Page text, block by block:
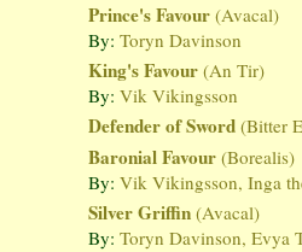
Prince's Favour (Avacal)
By:Toryn Davinson
King's Favour (An Tir)
By:Vik Vikingsson
Defender of Sword (Bitter
Baronial Favour (Borealis)
By:Vik Vikingsson, Inga
Silver Griffin (Avacal)
By:Toryn Davinson, Evya